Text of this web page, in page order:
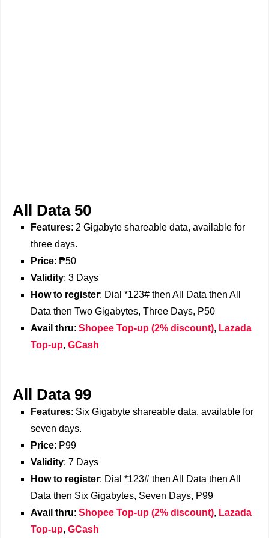
All Data 50
Features: 2 Gigabyte shareable data, available for
three days.
Price: ₱50
Validity: 3 Days
How to register: Dial *123# then All Data then All
Data then Two Gigabytes, Three Days, P50
Avail thru: Shopee Top-up (2% discount), Lazada
Top-up, GCash
All Data 99
Features: Six Gigabyte shareable data, available for
seven days.
Price: ₱99
Validity: 7 Days
How to register: Dial *123# then All Data then All
Data then Six Gigabytes, Seven Days, P99
Avail thru: Shopee Top-up (2% discount), Lazada
Top-up, GCash